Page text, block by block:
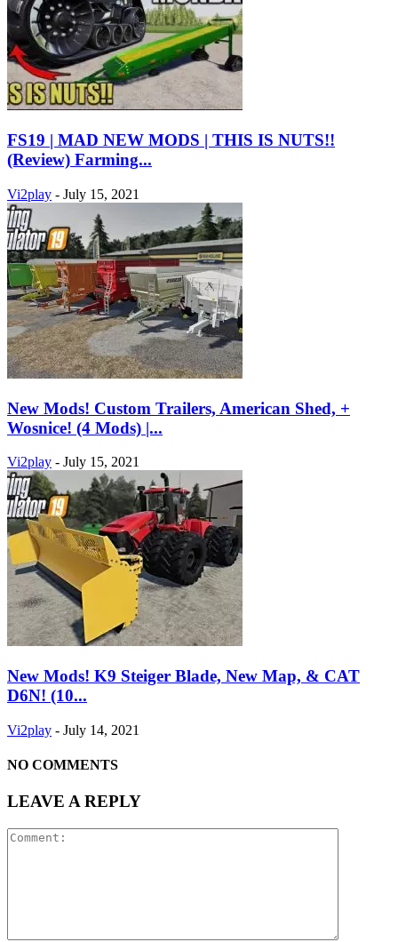
FS19 | MAD NEW MODS | THIS IS NUTS!!
(Review) Farming...
Vi2play - July 15, 2021
New Mods! Custom Trailers, American Shed, +
Wosnice! (4 Mods) |...
Vi2play - July 15, 2021
New Mods! K9 Steiger Blade, New Map, & CAT
D6N! (10...
Vi2play - July 14, 2021
NO COMMENTS
LEAVE A REPLY